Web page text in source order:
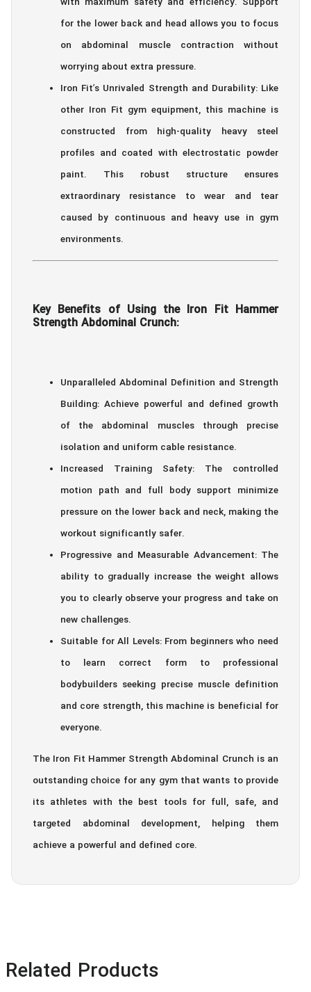
with maximum safety and efficiency. Support
for the lower back and head allows you to focus
on abdominal muscle contraction without
worrying about extra pressure.
Iron Fit’s Unrivaled Strength and Durability: Like
other Iron Fit gym equipment, this machine is
constructed from high-quality heavy steel
profiles and coated with electrostatic powder
paint. This robust structure ensures
extraordinary resistance to wear and tear
caused by continuous and heavy use in gym
environments.
Key Benefits of Using the Iron Fit Hammer
Strength Abdominal Crunch:
Unparalleled Abdominal Definition and Strength
Building: Achieve powerful and defined growth
of the abdominal muscles through precise
isolation and uniform cable resistance.
Increased Training Safety: The controlled
motion path and full body support minimize
pressure on the lower back and neck, making the
workout significantly safer.
Progressive and Measurable Advancement: The
ability to gradually increase the weight allows
you to clearly observe your progress and take on
new challenges.
Suitable for All Levels: From beginners who need
to learn correct form to professional
bodybuilders seeking precise muscle definition
and core strength, this machine is beneficial for
everyone.
The Iron Fit Hammer Strength Abdominal Crunch is an
outstanding choice for any gym that wants to provide
its athletes with the best tools for full, safe, and
targeted abdominal development, helping them
achieve a powerful and defined core.
Related Products